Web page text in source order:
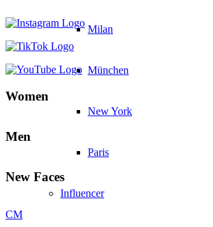
Milan
München
New York
Paris
Influencer
Women
Men
New Faces
CM